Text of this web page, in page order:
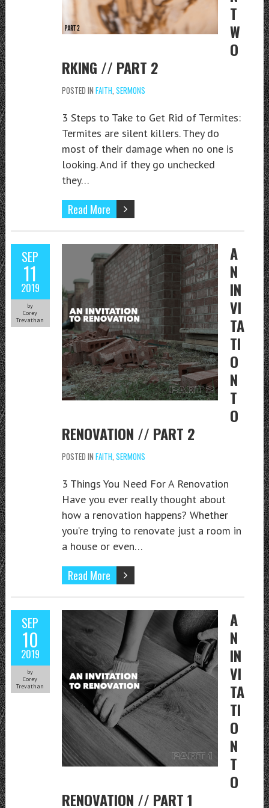
T
W
O
RKING // PART 2
POSTED IN FAITH SERMONS
3 Steps to Take to Get Rid of Termites:
Termites are silent killers. They do
most of their damage when no one is
looking. And if they go unchecked
they…
Read More
SEP
11
2019
by
Corey
Trevathan
A
N
IN
VI
TA
TI
O
N
T
O
RENOVATION // PART 2
POSTED IN FAITH SERMONS
3 Things You Need For A Renovation
Have you ever really thought about
how a renovation happens? Whether
you’re trying to renovate just a room in
a house or even…
Read More
SEP
10
2019
by
Corey
Trevathan
A
N
IN
VI
TA
TI
O
N
T
O
RENOVATION // PART 1